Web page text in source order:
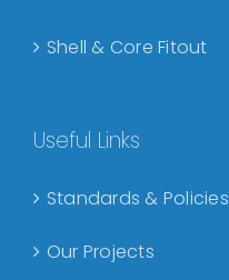
Shell & Core Fitout
Useful Links
Standards & Policies
Our Projects